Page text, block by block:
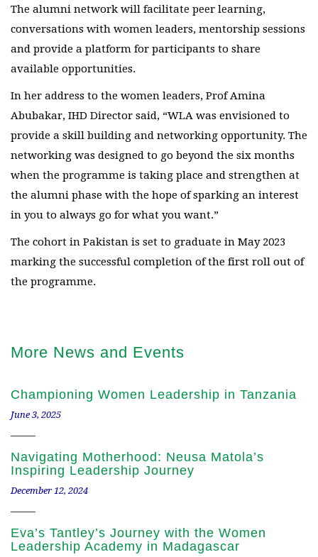
The alumni network will facilitate peer learning,
conversations with women leaders, mentorship sessions
and provide a platform for participants to share
available opportunities.
In her address to the women leaders, Prof Amina
Abubakar, IHD Director said, “WLA was envisioned to
provide a skill building and networking opportunity. The
networking was designed to go beyond the six months
when the programme is taking place and strengthen at
the alumni phase with the hope of sparking an interest
in you to always go for what you want.”
The cohort in Pakistan is set to graduate in May 2023
marking the successful completion of the first roll out of
the programme.
More News and Events
Championing Women Leadership in Tanzania
June 3, 2025
Navigating Motherhood: Neusa Matola’s
Inspiring Leadership Journey
December 12, 2024
Eva’s Tantley’s Journey with the Women
Leadership Academy in Madagascar